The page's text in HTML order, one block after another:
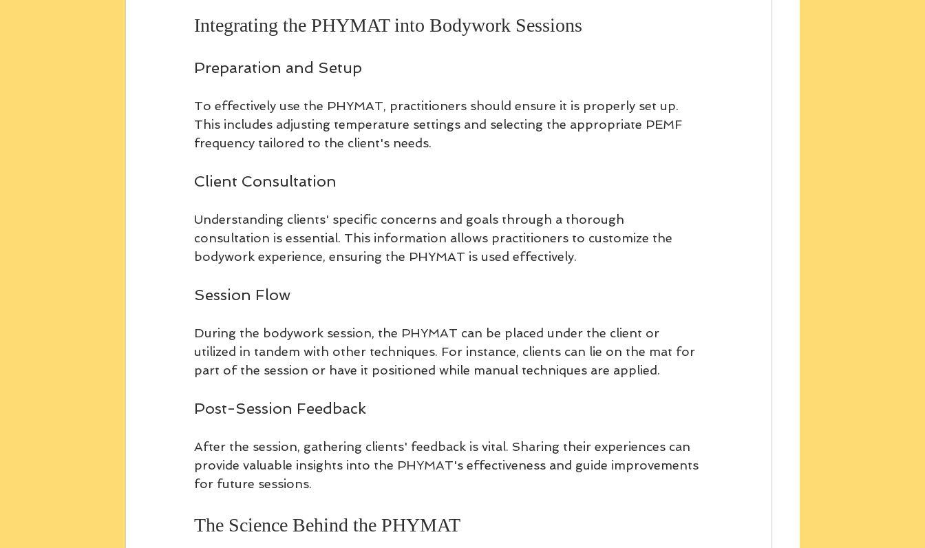
Integrating the PHYMAT into Bodywork Sessions
Preparation and Setup
To effectively use the PHYMAT, practitioners should ensure it is properly set up.
This includes adjusting temperature settings and selecting the appropriate PEMF
frequency tailored to the client's needs.
Client Consultation
Understanding clients' specific concerns and goals through a thorough
consultation is essential. This information allows practitioners to customize the
bodywork experience, ensuring the PHYMAT is used effectively.
Session Flow
During the bodywork session, the PHYMAT can be placed under the client or
utilized in tandem with other techniques. For instance, clients can lie on the mat for
part of the session or have it positioned while manual techniques are applied.
Post-Session Feedback
After the session, gathering clients' feedback is vital. Sharing their experiences can
provide valuable insights into the PHYMAT's effectiveness and guide improvements
for future sessions.
The Science Behind the PHYMAT